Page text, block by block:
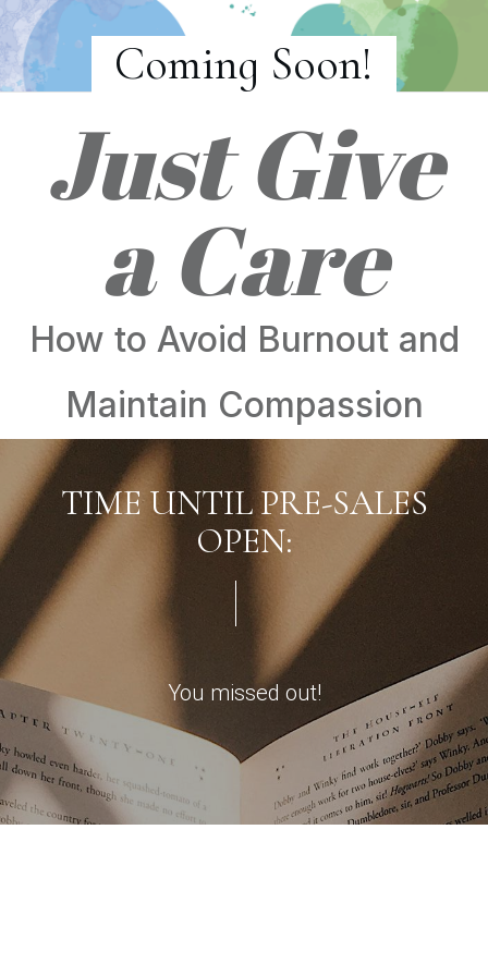
Coming Soon!
Just Give
a Care
How to Avoid Burnout and
Maintain Compassion
TIME UNTIL PRE-SALES
OPEN:
You missed out!